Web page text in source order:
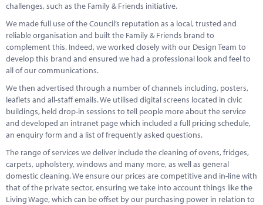
challenges, such as the Family & Friends initiative.
We made full use of the Council’s reputation as a local, trusted and
reliable organisation and built the Family & Friends brand to
complement this. Indeed, we worked closely with our Design Team to
develop this brand and ensured we had a professional look and feel to
all of our communications.
We then advertised through a number of channels including, posters,
leaflets and all-staff emails. We utilised digital screens located in civic
buildings, held drop-in sessions to tell people more about the service
and developed an intranet page which included a full pricing schedule,
an enquiry form and a list of frequently asked questions.
The range of services we deliver include the cleaning of ovens, fridges,
carpets, upholstery, windows and many more, as well as general
domestic cleaning. We ensure our prices are competitive and in-line with
that of the private sector, ensuring we take into account things like the
Living Wage, which can be offset by our purchasing power in relation to